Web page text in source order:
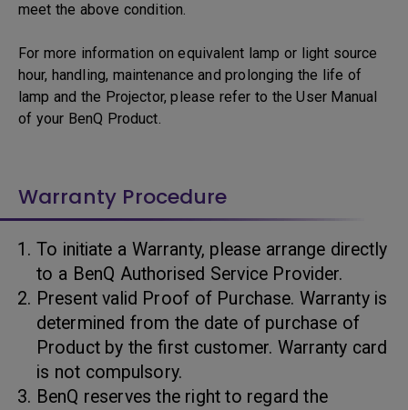
meet the above condition.
For more information on equivalent lamp or light source
hour, handling, maintenance and prolonging the life of
lamp and the Projector, please refer to the User Manual
of your BenQ Product.
Warranty Procedure
To initiate a Warranty, please arrange directly
to a BenQ Authorised Service Provider.
Present valid Proof of Purchase. Warranty is
determined from the date of purchase of
Product by the first customer. Warranty card
is not compulsory.
BenQ reserves the right to regard the